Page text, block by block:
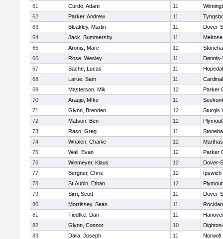
61
Curdo, Adam 11
62
Parker, Andrew 11
63
Bleakley, Martin 11
Dover-
64
Jack, Summersby 11
Melrose
65
Aronis, Marc 12
66
Rose, Wesley 11
Dennis-
67
Bache, Lucas 11
68
Larue, Sam 11
69
Masterson, Mik 12
Parker
70
Araujo, MIke 11
71
Glynn, Brenden 12
Sturgis
72
Matson, Ben 12
73
Raso, Greg 11
74
Whalen, Charlie 12
75
Wall, Evan 12
Parker
76
Wiemeyer, Klaus 12
Dover-
77
Bergner, Chris 12
Ipswich
78
St.Aubin, Ethan 12
79
Sirri, Scott 11
Dover-
80
Morrissey, Sean 11
81
Tiedtke, Dan 11
82
Glynn, Connor 10
83
Dalia, Joseph 11
Norwell